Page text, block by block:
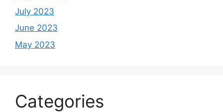
July 2023
June 2023
May 2023
Categories